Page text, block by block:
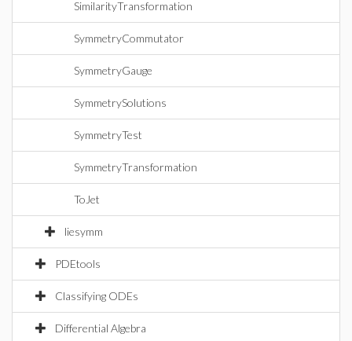
SimilarityTransformation
SymmetryCommutator
SymmetryGauge
SymmetrySolutions
SymmetryTest
SymmetryTransformation
ToJet
liesymm
PDEtools
Classifying ODEs
Differential Algebra